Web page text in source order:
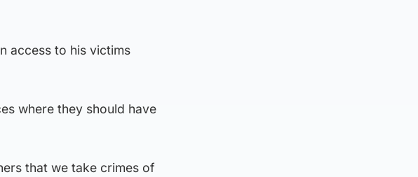
access to his victims
where they should have
that we take crimes of